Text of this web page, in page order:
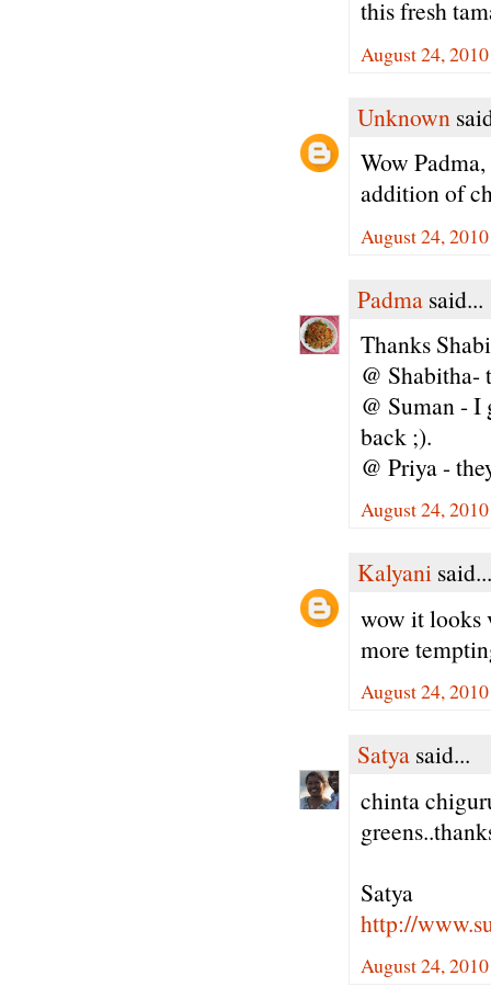
this fresh
August 24,
Unknown
Wow
addition of
August 24,
Padma said...
Thanks
@
@ Suman - I
back ;).
@ Priya -
August 24,
Kalyani said...
wow it looks
more
August 24,
Satya said...
chinta
Satya
http://
August 24,